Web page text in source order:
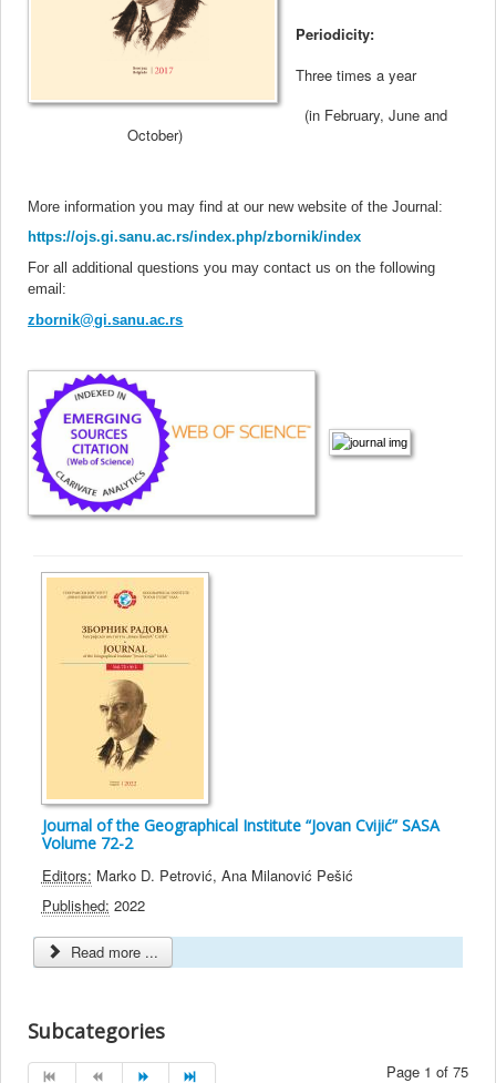
Periodicity:
Three times a year
(in February, June and
October)
More information you may find at our new website of the Journal:
https://ojs.gi.sanu.ac.rs/index.php/zbornik/index
For all additional questions you may contact us on the following
email:
zbornik@gi.sanu.ac.rs
Journal of the Geographical Institute “Jovan Cvijić” SASA
Volume 72-2
Editors: Marko D. Petrović, Ana Milanović Pešić
Published: 2022
Read more ...
Subcategories
Page 1 of 75